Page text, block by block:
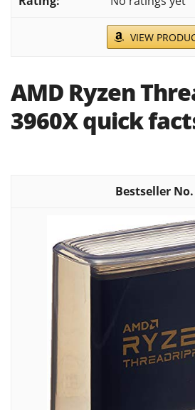
VIEW
AMD Ryzen
3960X quick